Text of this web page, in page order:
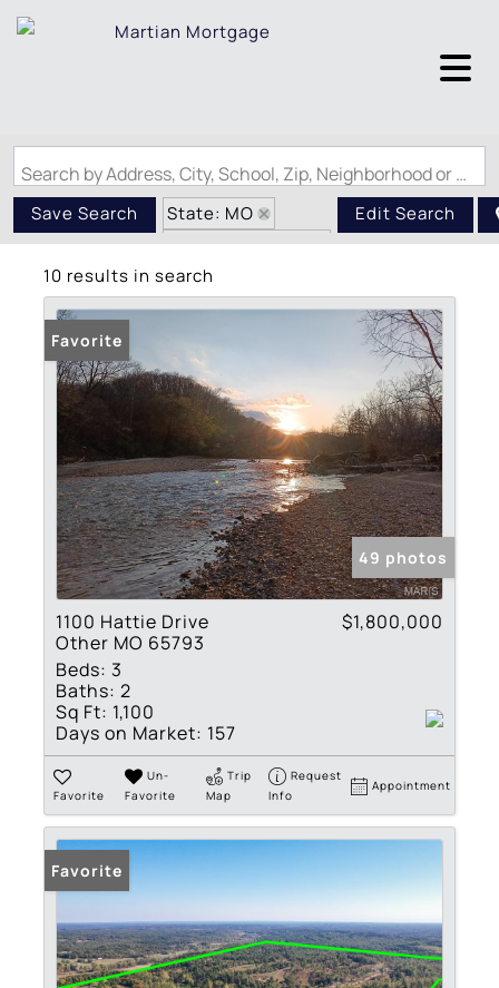
Search by Address, City, School, Zip, Neighborhood or #MLS
Save Search
State: MO
Zip Code: 65793
Edit Search
10 results in search
Favorite
49 photos
1100 Hattie Drive
Other MO 65793
$1,800,000
Beds: 3
Baths: 2
Sq Ft: 1,100
Days on Market: 157
Favorite
Un-
Favorite
Trip
Map
Request
Info
Appointment
Favorite